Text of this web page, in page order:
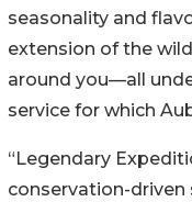
seasonality and
extension of the
around you—all
service for which
“Legendary
conservation-driven